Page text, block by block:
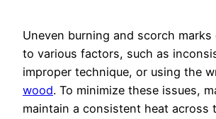
Uneven burning and scorch marks
to various factors, such as
improper technique, or using the
wood. To minimize these issues,
maintain a consistent heat across